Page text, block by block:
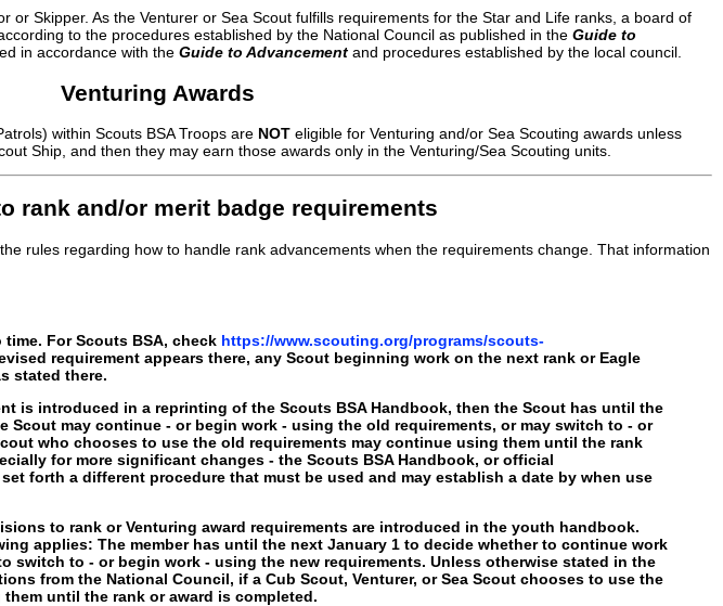
or Skipper. As the Venturer or Sea Scout fulfills requirements for the Star and Life ranks, a board of
to the procedures established by the National Council as published in the Guide to
in accordance with the Guide to Advancement and procedures established by the local council.
Venturing Awards
within Scouts BSA Troops are NOT eligible for Venturing and/or Sea Scouting awards unless
Ship, and then they may earn those awards only in the Venturing/Sea Scouting units.
rank and/or merit badge requirements
rules regarding how to handle rank advancements when the requirements change. That information
For Scouts BSA, check https://www.scouting.org/programs/scouts-
requirement appears there, any Scout beginning work on the next rank or Eagle
stated there.
is introduced in a reprinting of the Scouts BSA Handbook, then the Scout has until the
Scout may continue - or begin work - using the old requirements, or may switch to - or
who chooses to use the old requirements may continue using them until the rank
for more significant changes - the Scouts BSA Handbook, or official
forth a different procedure that must be used and may establish a date by when use
to rank or Venturing award requirements are introduced in the youth handbook.
applies: The member has until the next January 1 to decide whether to continue work
switch to - or begin work - using the new requirements. Unless otherwise stated in the
from the National Council, if a Cub Scout, Venturer, or Sea Scout chooses to use the
until the rank or award is completed.